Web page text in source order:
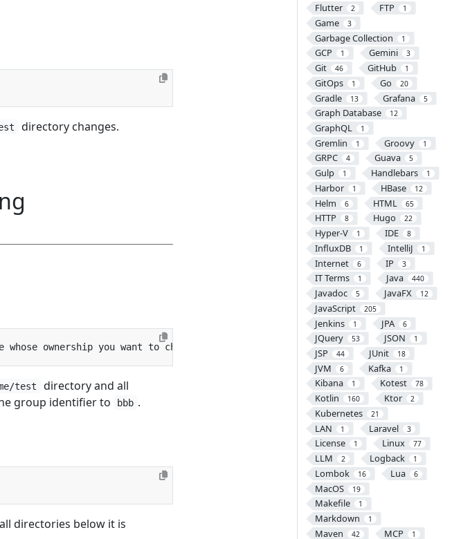
Flutter 2 FTP 1
Game 3
Garbage Collection 1
GCP 1 Gemini 3
Git 46 GitHub 1
GitOps 1 Go 20
Gradle 13 Grafana 5
Graph Database 12
GraphQL 1
Gremlin 1 Groovy 1
GRPC 4 Guava 5
Gulp 1 Handlebars 1
Harbor 1 HBase 12
Helm 6 HTML 65
HTTP 8 Hugo 22
Hyper-V 1 IDE 8
InfluxDB 1 IntelliJ 1
Internet 6 IP 3
IT Terms 1 Java 440
Javadoc 5 JavaFX 12
JavaScript 205
Jenkins 1 JPA 6
JQuery 53 JSON 1
JSP 44 JUnit 18
JVM 6 Kafka 1
Kibana 1 Kotest 78
Kotlin 160 Ktor 2
Kubernetes 21
LAN 1 Laravel 3
License 1 Linux 77
LLM 2 Logback 1
Lombok 16 Lua 6
MacOS 19
Makefile 1
Markdown 1
Maven 42 MCP 1
directory changes.
whose ownership you want to change
test
directory and all
group identifier to bbb .
directories below it is